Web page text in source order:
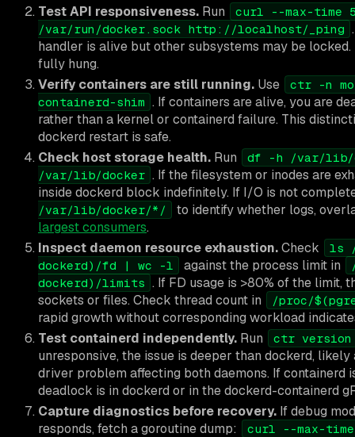
Test API responsiveness. Run
curl --max-time
/var/run/docker.sock http://localhost/_ping
handler is alive but other subsystems may be
fully hung.
Verify containers are still running. Use
ctr -n
containerd-shim . If containers are alive, you are
rather than a kernel or containerd failure. This
dockerd restart is safe.
Check host storage health. Run
df -h /var/lib/
/var/lib/docker . If the filesystem or inodes are
inside dockerd block indefinitely. If I/O is not
/var/lib/docker/*/
to identify whether logs,
largest consumers.
Inspect daemon resource exhaustion.Check
ls /
dockerd)/fd | wc -l
against the process limit in
dockerd)/limits . If FD usage is >80% of the limit,
sockets or files. Check thread count in
/proc/
rapid growth without corresponding workload
Test containerd independently. Run ctr version
unresponsive, the issue is deeper than dockerd,
driver problem affecting both daemons. If containerd
deadlock is in dockerd or in the dockerd-containerd
Capture diagnostics before recovery. If debug
responds, fetch a goroutine dump:
curl --max-